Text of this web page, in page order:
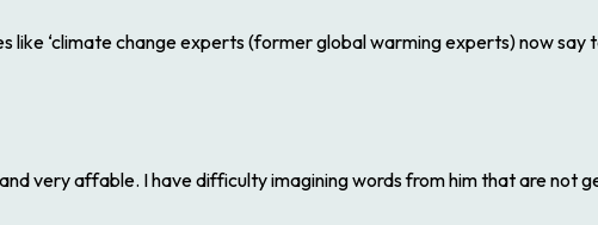
like ‘climate change experts (former global warming experts) now say
very affable. I have difficulty imagining words from him that are not